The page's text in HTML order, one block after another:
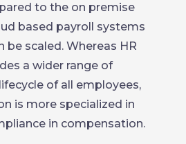
to the on premise
based payroll systems
be scaled. Whereas HR
a wider range of
of all employees,
is more specialized in
in compensation.